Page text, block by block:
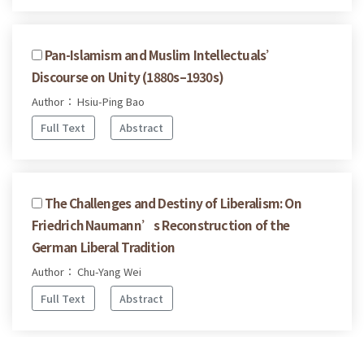
Pan-Islamism and Muslim Intellectuals’
Discourse on Unity (1880s–1930s)
Author： Hsiu-Ping Bao
Full Text
Abstract
The Challenges and Destiny of Liberalism: On
Friedrich Naumann’s Reconstruction of the
German Liberal Tradition
Author： Chu-Yang Wei
Full Text
Abstract